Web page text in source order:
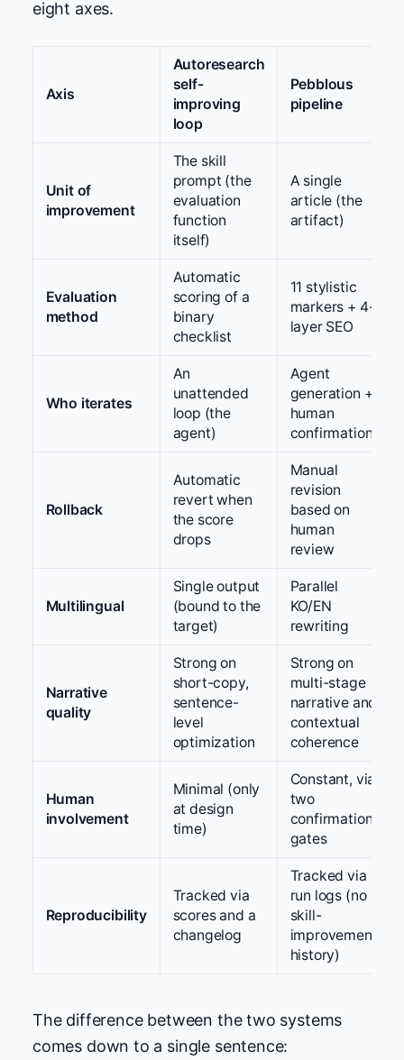
eight axes.
Axis
Autoresearch
self-
improving
loop
Pebblous
pipeline
Unit of
improvement
The skill
prompt (the
evaluation
function
itself)
A single
article (the
artifact)
Evaluation
method
Automatic
scoring of a
binary
checklist
11 stylistic
markers + 4-
layer SEO
Who iterates
An
unattended
loop (the
agent)
Agent
generation +
human
confirmation
Rollback
Automatic
revert when
the score
drops
Manual
revision
based on
human
review
Multilingual
Single output
(bound to the
target)
Parallel
KO/EN
rewriting
Narrative
quality
Strong on
short-copy,
sentence-
level
optimization
Strong on
multi-stage
narrative and
contextual
coherence
Human
involvement
Minimal (only
at design
time)
Constant, via
two
confirmation
gates
Reproducibility
Tracked via
scores and a
changelog
Tracked via
run logs (no
skill-
improvement
history)
The difference between the two systems
comes down to a single sentence: